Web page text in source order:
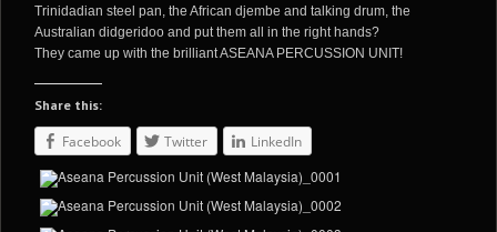
Trinidadian steel pan, the African djembe and talking drum, the
Australian didgeridoo and put them all in the right hands?
They came up with the brilliant ASEANA PERCUSSION UNIT!
Share this:
Facebook Twitter LinkedIn